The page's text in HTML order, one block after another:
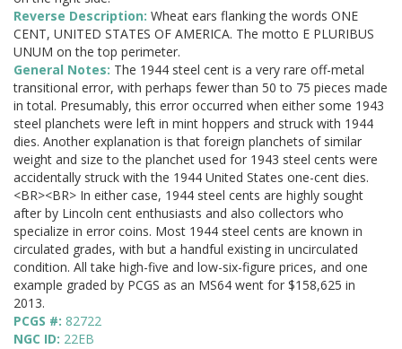
Reverse Description: Wheat ears flanking the words ONE
CENT, UNITED STATES OF AMERICA. The motto E PLURIBUS
UNUM on the top perimeter.
General Notes: The 1944 steel cent is a very rare off-metal
transitional error, with perhaps fewer than 50 to 75 pieces made
in total. Presumably, this error occurred when either some 1943
steel planchets were left in mint hoppers and struck with 1944
dies. Another explanation is that foreign planchets of similar
weight and size to the planchet used for 1943 steel cents were
accidentally struck with the 1944 United States one-cent dies.
<BR><BR> In either case, 1944 steel cents are highly sought
after by Lincoln cent enthusiasts and also collectors who
specialize in error coins. Most 1944 steel cents are known in
circulated grades, with but a handful existing in uncirculated
condition. All take high-five and low-six-figure prices, and one
example graded by PCGS as an MS64 went for $158,625 in
2013.
PCGS #: 82722
NGC ID: 22EB